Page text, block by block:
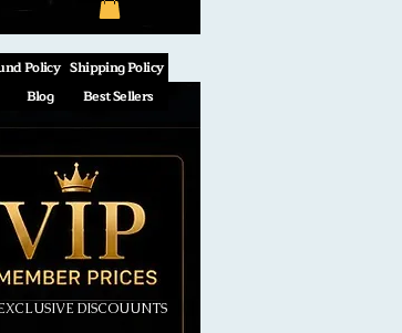
Policy Shipping Policy
Blog Best Sellers
DISCOUUNTS